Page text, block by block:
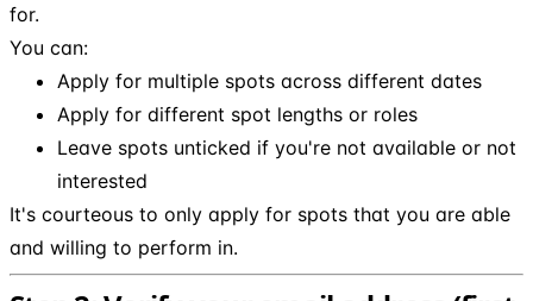
for.
You can:
Apply for multiple spots across different dates
Apply for different spot lengths or roles
Leave spots unticked if you're not available or not
interested
It's courteous to only apply for spots that you are able
and willing to perform in.